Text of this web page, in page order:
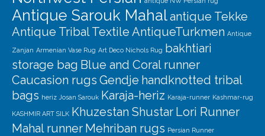
Antique Sarouk Mahalantique Tekke
Antique Tribal Textile AntiqueTurkmen Antique
Zanjan Armenian Vase Rug Art Deco Nichols Rug bakhtiari
storage bag Blue and Coral runner
Caucasion rugs Gendje handknotted tribal
bags heriz Josan Sarouk Karaja-heriz Karaja-runner Kashmar-rug
KASHMIR ART SILK Khuzestan Shustar Lori Runner
Mahal runner Mehriban rugs Persian Runner